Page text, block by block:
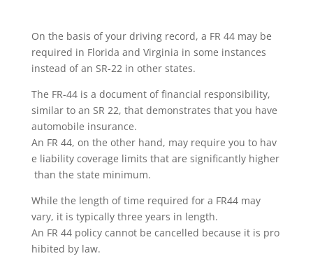
On the basis of your driving record, a FR 44 may be
required in Florida and Virginia in some instances
instead of an SR-22 in other states.
The FR-44 is a document of financial responsibility,
similar to an SR 22, that demonstrates that you have
automobile insurance.
An FR 44, on the other hand, may require you to hav
e liability coverage limits that are significantly higher
than the state minimum.
While the length of time required for a FR44 may
vary, it is typically three years in length.
An FR 44 policy cannot be cancelled because it is pro
hibited by law.